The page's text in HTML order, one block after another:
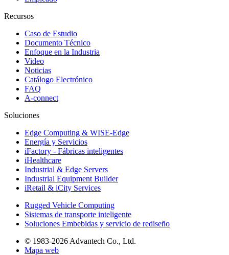
Recursos
Caso de Estudio
Documento Técnico
Enfoque en la Industria
Video
Noticias
Catálogo Electrónico
FAQ
A-connect
Soluciones
Edge Computing & WISE-Edge
Energía y Servicios
iFactory - Fábricas inteligentes
iHealthcare
Industrial & Edge Servers
Industrial Equipment Builder
iRetail & iCity Services
Rugged Vehicle Computing
Sistemas de transporte inteligente
Soluciones Embebidas y servicio de rediseño
© 1983-2026 Advantech Co., Ltd.
Mapa web